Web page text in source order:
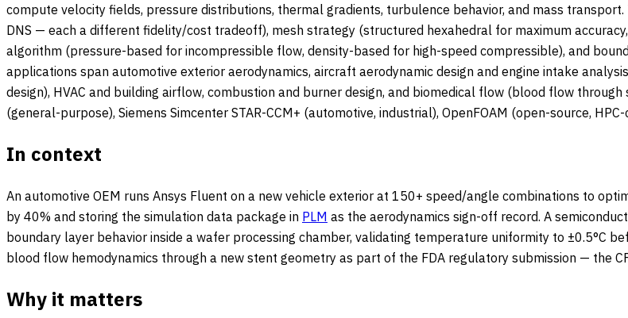
compute velocity fields, pressure distributions, thermal gradients, turbulence behavior, and mass transport.
DNS — each a different fidelity/cost tradeoff), mesh strategy (structured hexahedral for maximum
algorithm (pressure-based for incompressible flow, density-based for high-speed compressible), and
applications span automotive exterior aerodynamics, aircraft aerodynamic design and engine intake
design), HVAC and building airflow, combustion and burner design, and biomedical flow (blood flow
(general-purpose), Siemens Simcenter STAR-CCM+ (automotive, industrial), OpenFOAM (open-source,
In context
An automotive OEM runs Ansys Fluent on a new vehicle exterior at 150+ speed/angle combinations to
by 40% and storing the simulation data package in PLM as the aerodynamics sign-off record. A
boundary layer behavior inside a wafer processing chamber, validating temperature uniformity to ±0.5°C
blood flow hemodynamics through a new stent geometry as part of the FDA regulatory submission — the
Why it matters